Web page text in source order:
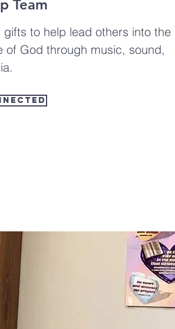
Team
gifts to help lead others into the
of God through music, sound,